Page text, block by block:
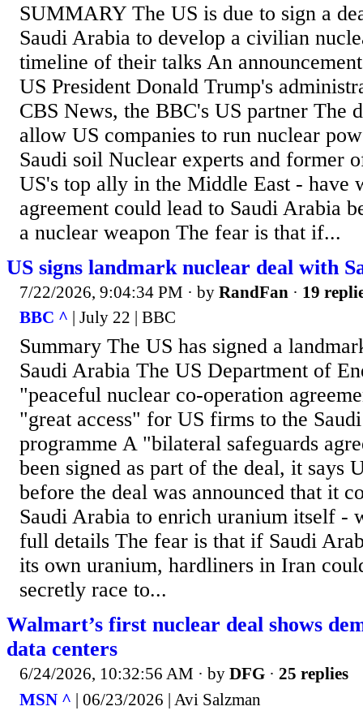
SUMMARY The US is due to sign a
Saudi Arabia to develop a civilian
timeline of their talks An
US President Donald Trump's
CBS News, the BBC's US partner The
allow US companies to run nuclear
Saudi soil Nuclear experts and former
US's top ally in the Middle East - have
agreement could lead to Saudi Arabia
a nuclear weapon The fear is that if...
US signs landmark nuclear deal with
7/22/2026, 9:04:34 PM · by RandFan · 19
BBC ^ | July 22 | BBC
Summary The US has signed a
Saudi Arabia The US Department of
"peaceful nuclear co-operation
"great access" for US firms to the
programme A "bilateral safeguards
been signed as part of the deal, it says
before the deal was announced that it
Saudi Arabia to enrich uranium itself -
full details The fear is that if Saudi
its own uranium, hardliners in Iran
secretly race to...
Walmart’s first nuclear deal shows
data centers
6/24/2026, 10:32:56 AM · by DFG · 25 replies
MSN ^ | 06/23/2026 | Avi Salzman